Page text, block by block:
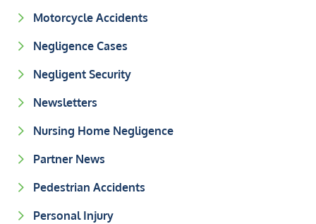
Motorcycle Accidents
Negligence Cases
Negligent Security
Newsletters
Nursing Home Negligence
Partner News
Pedestrian Accidents
Personal Injury